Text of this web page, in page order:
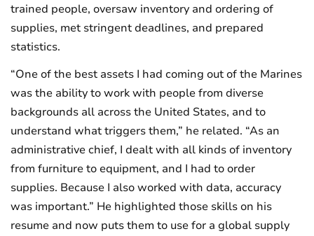
trained people, oversaw inventory and ordering of
supplies, met stringent deadlines, and prepared
statistics.
“One of the best assets I had coming out of the Marines
was the ability to work with people from diverse
backgrounds all across the United States, and to
understand what triggers them,” he related. “As an
administrative chief, I dealt with all kinds of inventory
from furniture to equipment, and I had to order
supplies. Because I also worked with data, accuracy
was important.” He highlighted those skills on his
resume and now puts them to use for a global supply